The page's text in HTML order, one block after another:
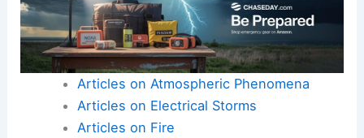
Articles on Atmospheric Phenomena
Articles on Electrical Storms
Articles on Fire